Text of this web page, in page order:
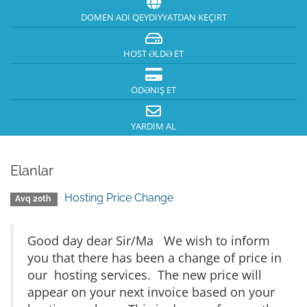
DOMEN ADI QEYDIYYATDAN KEÇIRT
HOST ƏLDƏ ET
ÖDƏNIŞ ET
YARDIM AL
Elanlar
Avq 20th Hosting Price Change
Good day dear Sir/Ma We wish to inform
you that there has been a change of price in
our hosting services. The new price will
appear on your next invoice based on your